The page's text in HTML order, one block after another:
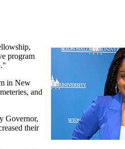
program
in New
and
Governor,
their